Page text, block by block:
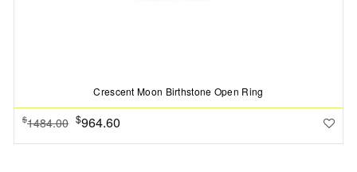
Crescent Moon Birthstone Open Ring
$1484.00 $964.60